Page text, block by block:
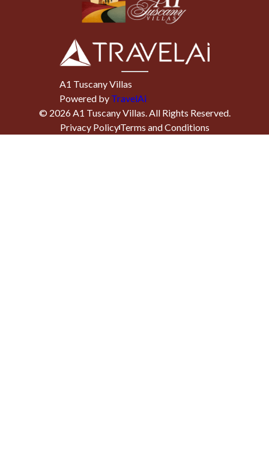
A1 Tuscany Villas
Powered by TravelAi
© 2026A1 Tuscany Villas. All Rights Reserved.
Privacy PolicyTerms and Conditions